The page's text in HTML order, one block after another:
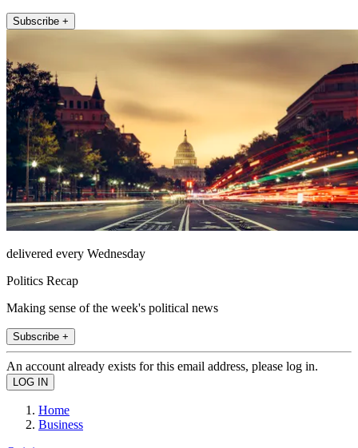
Subscribe +
delivered every Wednesday
Politics Recap
Making sense of the week's political news
Subscribe +
An account already exists for this email address, please log in.
Home
Business